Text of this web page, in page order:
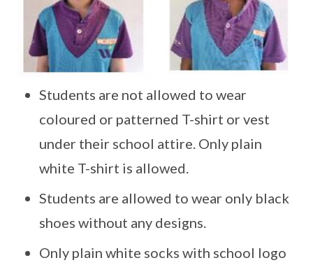
Students are not allowed to wear
coloured or patterned T-shirt or vest
under their school attire. Only plain
white T-shirt is allowed.
Students are allowed to wear only black
shoes without any designs.
Only plain white socks with school logo